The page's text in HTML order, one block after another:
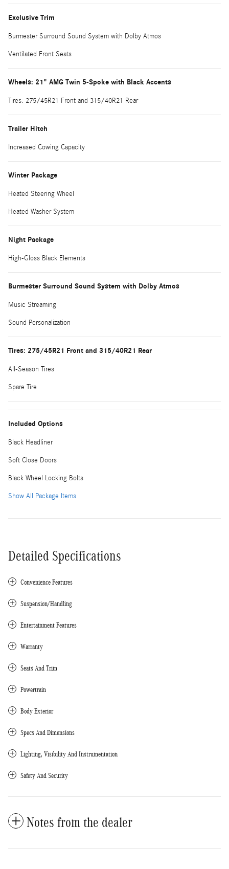
Exclusive Trim
Burmester Surround Sound System with Dolby Atmos
Ventilated Front Seats
Wheels: 21" AMG Twin 5-Spoke with Black Accents
Tires: 275/45R21 Front and 315/40R21 Rear
Trailer Hitch
Increased Cowing Capacity
Winter Package
Heated Steering Wheel
Heated Washer System
Night Package
High-Gloss Black Elements
Burmester Surround Sound System with Dolby Atmos
Music Streaming
Sound Personalization
Tires: 275/45R21 Front and 315/40R21 Rear
All-Season Tires
Spare Tire
Included Options
Black Headliner
Soft Close Doors
Black Wheel Locking Bolts
Show All Package Items
Detailed Specifications
Convenience Features
Suspension/Handling
Entertainment Features
Warranty
Seats And Trim
Powertrain
Body Exterior
Specs And Dimensions
Lighting, Visibility And Instrumentation
Safety And Security
Notes from the dealer